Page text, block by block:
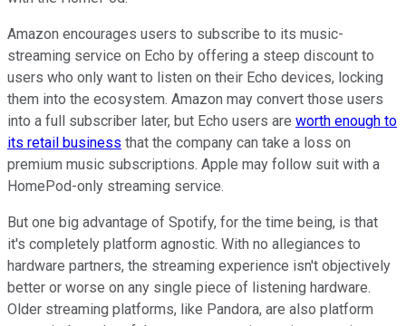
Amazon encourages users to subscribe to its music-
streaming service on Echo by offering a steep discount to
users who only want to listen on their Echo devices, locking
them into the ecosystem. Amazon may convert those users
into a full subscriber later, but Echo users are worth enough to
its retail business that the company can take a loss on
premium music subscriptions. Apple may follow suit with a
HomePod-only streaming service.
But one big advantage of Spotify, for the time being, is that
it's completely platform agnostic. With no allegiances to
hardware partners, the streaming experience isn't objectively
better or worse on any single piece of listening hardware.
Older streaming platforms, like Pandora, are also platform